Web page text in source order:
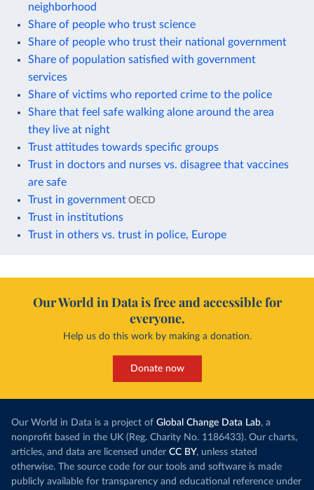
neighborhood
Share of people who trust science
Share of people who trust their national government
Share of population satisfied with government
services
Share of victims who reported crime to the police
Share that feel safe walking alone around the area
they live at night
Trust attitudes towards specific groups
Trust in doctors and nurses vs. disagree that vaccines
are safe
Trust in government OECD
Trust in institutions
Trust in others vs. trust in police, Europe
Our World in Data is free and accessible for
everyone.
Help us do this work by making a donation.
Donate now
Our World in Data is a project of Global Change Data Lab, a
nonprofit based in the UK (Reg. Charity No. 1186433). Our charts,
articles, and data are licensed under CC BY, unless stated
otherwise. The source code for our tools and software is made
publicly available for transparency and educational reference under